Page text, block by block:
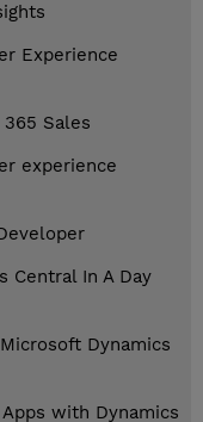
Experience
Sales
experience
Central In A Day
Dynamics
with Dynamics